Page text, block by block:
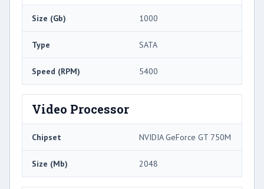
Size (Gb) 1000
Type SATA
Speed (RPM) 5400
Video Processor
Chipset NVIDIA GeForce GT 750M
Size (Mb) 2048